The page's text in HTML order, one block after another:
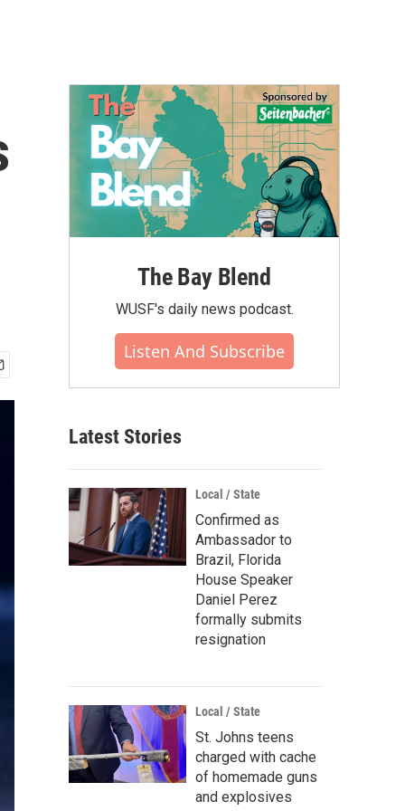
The Bay Blend
WUSF's daily news podcast.
Listen And Subscribe
Latest Stories
Local / State
Confirmed as
Ambassador to
Brazil, Florida
House Speaker
Daniel Perez
formally submits
resignation
Local / State
St. Johns teens
charged with cache
of homemade guns
and explosives